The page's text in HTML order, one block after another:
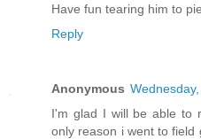
Have fun tearing him to
Reply
Anonymous
I'm glad I will be able to
only reason i went to field